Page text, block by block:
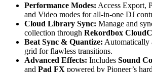
Performance Modes: Access Export,
and Video modes for all-in-one DJ
Cloud Library Sync: Manage and
collection through Rekordbox
Beat Sync & Quantize: Automatically
grid for flawless transitions.
Advanced Effects: Includes Sound
and Pad FX powered by Pioneer’s